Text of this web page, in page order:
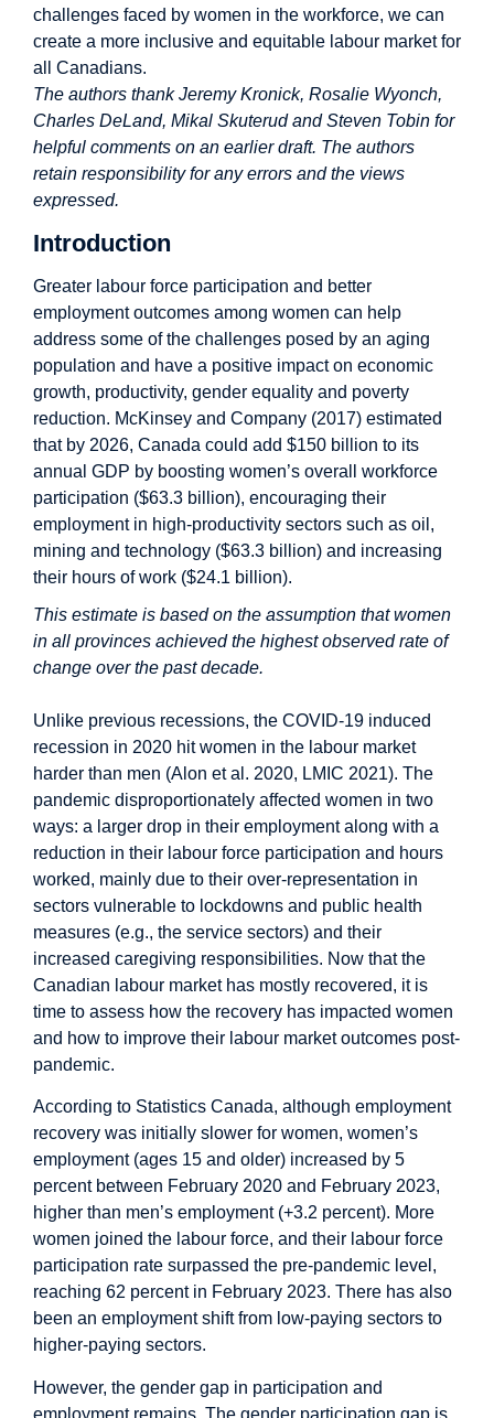
challenges faced by women in the workforce, we can
create a more inclusive and equitable labour market for
all Canadians.
The authors thank Jeremy Kronick, Rosalie Wyonch,
Charles DeLand, Mikal Skuterud and Steven Tobin for
helpful comments on an earlier draft. The authors
retain responsibility for any errors and the views
expressed.
Introduction
Greater labour force participation and better
employment outcomes among women can help
address some of the challenges posed by an aging
population and have a positive impact on economic
growth, productivity, gender equality and poverty
reduction. McKinsey and Company (2017) estimated
that by 2026, Canada could add $150 billion to its
annual GDP by boosting women’s overall workforce
participation ($63.3 billion), encouraging their
employment in high-productivity sectors such as oil,
mining and technology ($63.3 billion) and increasing
their hours of work ($24.1 billion).
This estimate is based on the assumption that women
in all provinces achieved the highest observed rate of
change over the past decade.
Unlike previous recessions, the COVID-19 induced
recession in 2020 hit women in the labour market
harder than men (Alon et al. 2020, LMIC 2021). The
pandemic disproportionately affected women in two
ways: a larger drop in their employment along with a
reduction in their labour force participation and hours
worked, mainly due to their over-representation in
sectors vulnerable to lockdowns and public health
measures (e.g., the service sectors) and their
increased caregiving responsibilities. Now that the
Canadian labour market has mostly recovered, it is
time to assess how the recovery has impacted women
and how to improve their labour market outcomes post-
pandemic.
According to Statistics Canada, although employment
recovery was initially slower for women, women’s
employment (ages 15 and older) increased by 5
percent between February 2020 and February 2023,
higher than men’s employment (+3.2 percent). More
women joined the labour force, and their labour force
participation rate surpassed the pre-pandemic level,
reaching 62 percent in February 2023. There has also
been an employment shift from low-paying sectors to
higher-paying sectors.
However, the gender gap in participation and
employment remains. The gender participation gap is